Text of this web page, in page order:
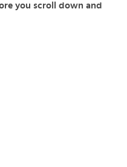
you scroll down and